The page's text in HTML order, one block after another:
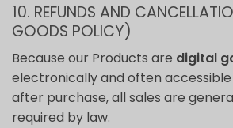
10. REFUNDS AND
GOODS POLICY)
Because our Products are digital
electronically and often
after purchase, all sales are
required by law.